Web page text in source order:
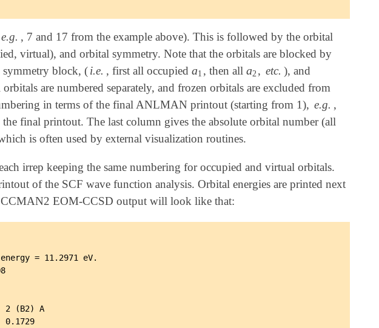
e.g. , 7 and 17 from the example above). This is followed by the orbital
virtual), and orbital symmetry. Note that the orbitals are blocked by
symmetry block, (i.e. , first all occupied a1
a1 , then all a2
a2, etc. ), and
are numbered separately, and frozen orbitals are excluded from
in terms of the final ANLMAN printout (starting from 1), e.g. ,
final printout. The last column gives the absolute orbital number (all
is often used by external visualization routines.
irrep keeping the same numbering for occupied and virtual orbitals.
of the SCF wave function analysis. Orbital energies are printed next
CCMAN2 EOM-CCSD output will look like that:
= 11.2971 eV.
2 (B2) A
0.1729